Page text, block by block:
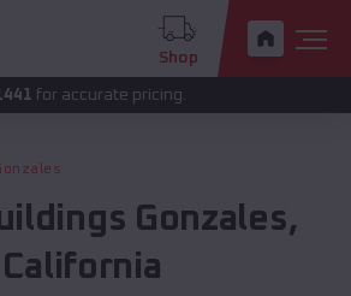
Shop
pricing.
Gonzales,
California